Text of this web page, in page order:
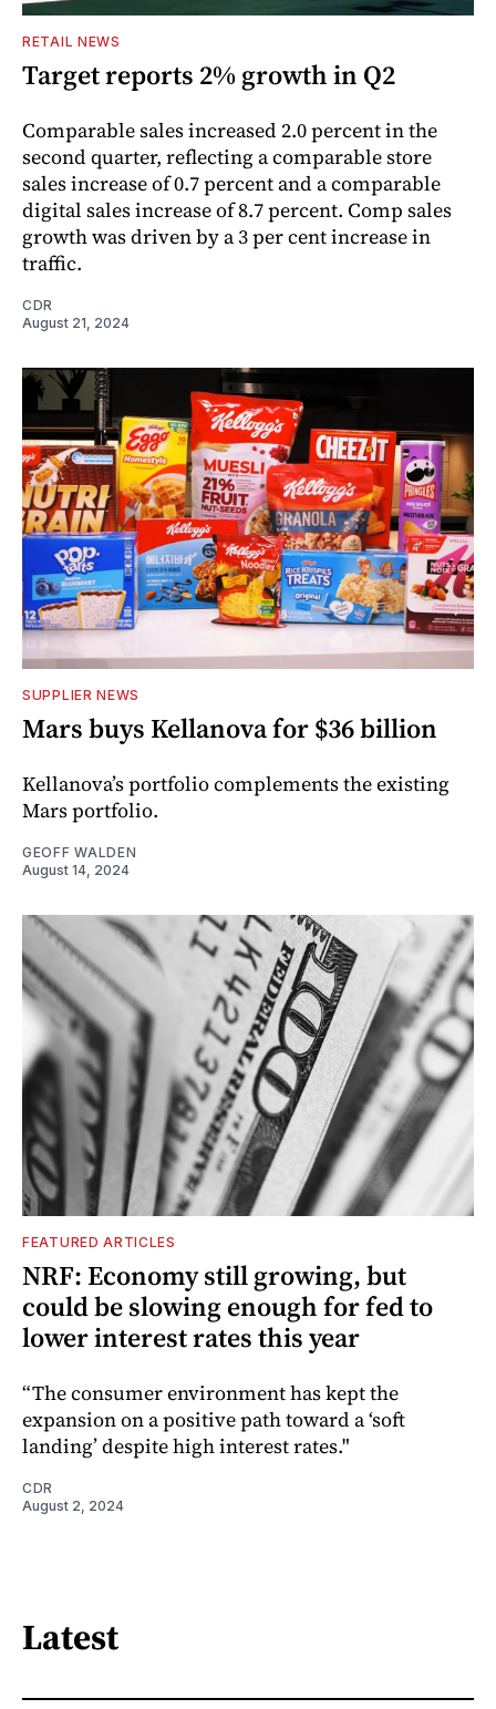
RETAIL NEWS
Target reports 2% growth in Q2
Comparable sales increased 2.0 percent in the
second quarter, reflecting a comparable store
sales increase of 0.7 percent and a comparable
digital sales increase of 8.7 percent. Comp sales
growth was driven by a 3 per cent increase in
traffic.
CDR
August 21, 2024
SUPPLIER NEWS
Mars buys Kellanova for $36 billion
Kellanova’s portfolio complements the existing
Mars portfolio.
GEOFF WALDEN
August 14, 2024
FEATURED ARTICLES
NRF: Economy still growing, but
could be slowing enough for fed to
lower interest rates this year
“The consumer environment has kept the
expansion on a positive path toward a ‘soft
landing’ despite high interest rates."
CDR
August 2, 2024
Latest